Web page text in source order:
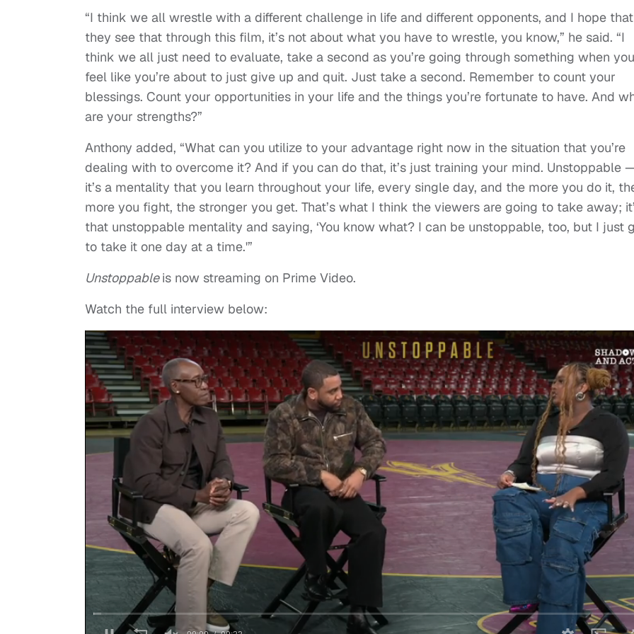
“I think we all wrestle with a different challenge in life and different opponents, and I hope that
they see that through this film, it’s not about what you have to wrestle, you know,” he said. “I
think we all just need to evaluate, take a second as you’re going through something when you
feel like you’re about to just give up and quit. Just take a second. Remember to count your
blessings. Count your opportunities in your life and the things you’re fortunate to have. And
are your strengths?”
Anthony added, “What can you utilize to your advantage right now in the situation that you’re
dealing with to overcome it? And if you can do that, it’s just training your mind. Unstoppable
it’s a mentality that you learn throughout your life, every single day, and the more you do it,
more you fight, the stronger you get. That’s what I think the viewers are going to take away;
that unstoppable mentality and saying, ‘You know what? I can be unstoppable, too, but I just
to take it one day at a time.'”
Unstoppableis now streaming on Prime Video.
Watch the full interview below: